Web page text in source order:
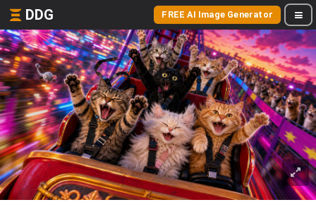
DDG FREE AI Image Generator